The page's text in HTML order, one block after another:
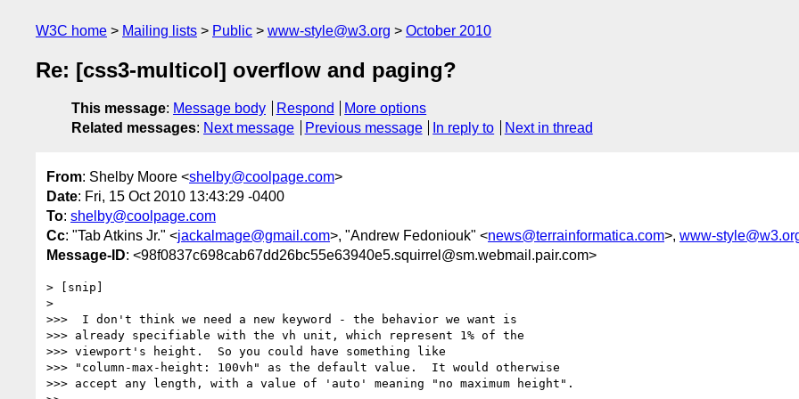
W3C home Mailing lists Public www-style@w3.org October 2010
Re: [css3-multicol] overflow and paging?
This message: Message body Respond
More options
Related messages: Next message Previous message In reply to Next in thread
From: Shelby Moore <shelby@coolpage.com>
Date: Fri, 15 Oct 2010 13:43:29 -0400
To: shelby@coolpage.com
Cc: "Tab Atkins Jr." <jackalmage@gmail.com>, "Andrew Fedoniouk" <news@terrainformatica.com>, www-
Message-ID: <98f0837c698cab67dd26bc55e63940e5.squirrel@sm.webmail.pair.com>
> [snip]
>
>>>  I don't think we need a new keyword - the behavior we want is
>>> already specifiable with the vh unit, which represent 1% of the
>>> viewport's height.  So you could have something like
>>> "column-max-height: 100vh" as the default value.  It would otherwise
>>> accept any length, with a value of 'auto' meaning "no maximum height".